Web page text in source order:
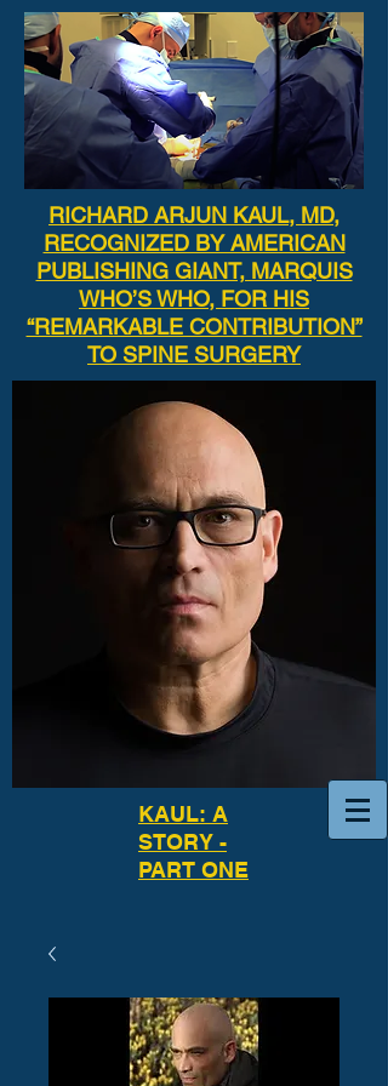
RICHARD ARJUN KAUL, MD,
RECOGNIZED BY AMERICAN
PUBLISHING GIANT, MARQUIS
WHO’S WHO, FOR HIS
“REMARKABLE CONTRIBUTION”
TO SPINE SURGERY
KAUL: A
STORY -
PART ONE